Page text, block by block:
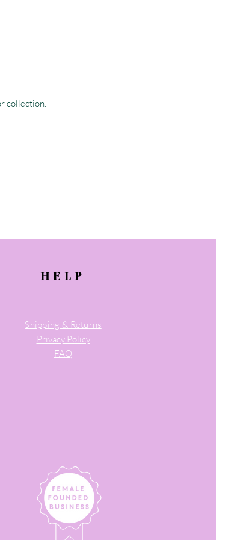
collection.
HELP
Shipping & Returns
Privacy Policy
FAQ